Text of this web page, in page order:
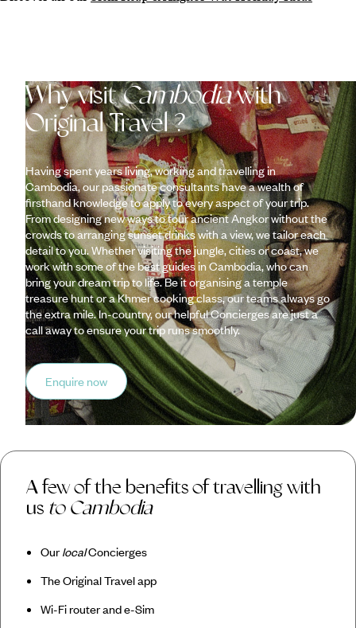
Why visitCambodiawith
Original Travel ?
Having spent years living, working and travelling in
Cambodia, our passionate consultants have a wealth of
firsthand knowledge to apply to every aspect of your trip.
From designing new ways to tour ancient Angkor without the
crowds to arranging sunset drinks with a view, we tailor each
detail to you. Whether visiting the jungle, cities or coast, we
work with some of the best guides in Cambodia, who can
bring your dream trip to life. Be it organising a temple
treasure hunt or a Khmer cooking class, our teams always go
the extra mile. In-country, our helpful Concierges are just a
call away to ensure your trip runs smoothly.
Enquire now
A few of the benefits of travelling with
us to Cambodia
OurlocalConcierges
The Original Travel app
Wi-Fi router and e-Sim